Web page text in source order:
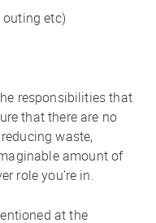
etc)
responsibilities that
that there are no
waste,
amount of
role you’re in.
at the